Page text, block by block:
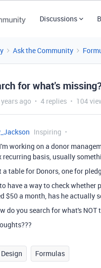
Discussions
Ask the Community
for what's
ago 4 replies 104
Inspiring
working on a donor
recurring basis, usually
a table for Donors, one for
have a way to check
$50 a month, has he actually
do you search for what's
Formulas